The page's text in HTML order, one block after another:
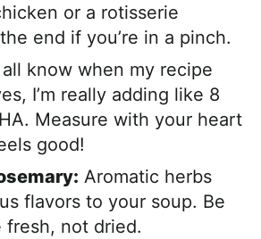
or a rotisserie
end if you’re in a pinch.
all know when my recipe
I’m really adding like 8
Measure with your heart
good!
Aromatic herbs
flavors to your soup. Be
fresh, not dried.